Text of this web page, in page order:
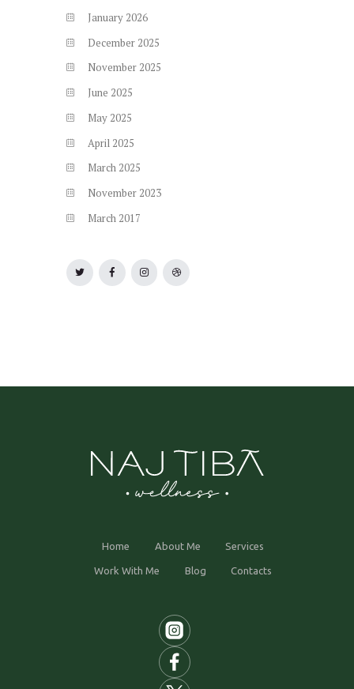
January 2026
December 2025
November 2025
June 2025
May 2025
April 2025
March 2025
November 2023
March 2017
Home About Me Services
Work With Me Blog Contacts